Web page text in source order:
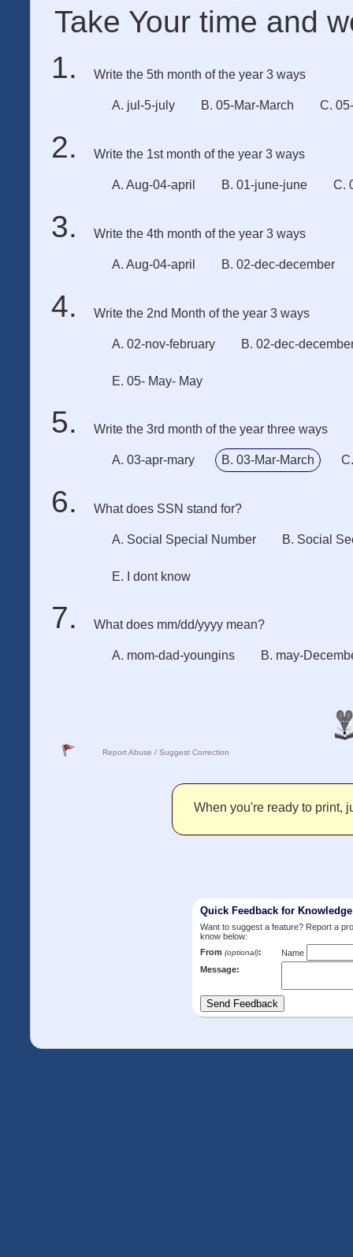
Take Your time and
Write the 5th month of the year 3 ways
A. jul-5-july B. 05-Mar-March C.
Write the 1st month of the year 3 ways
A. Aug-04-april B. 01-june-june C.
Write the 4th month of the year 3 ways
A. Aug-04-april B. 02-dec-december
Write the 2nd Month of the year 3 ways
A. 02-nov-february B. 02-dec-
E. 05- May- May
Write the 3rd month of the year three ways
A. 03-apr-mary B. 03-Mar-March
What does SSN stand for?
A. Social Special Number B. Social
E. I dont know
What does mm/dd/yyyy mean?
A. mom-dad-youngins B. may-
Report Abuse / Suggest Correction
When you're ready to print,
Quick Feedback for
Want to suggest a feature? Report a
know below:
From (optional):
Name
Message: